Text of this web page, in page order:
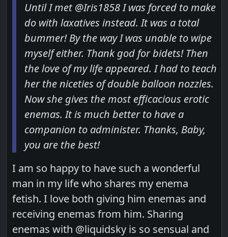
Until I met @Iris1858 I was forced to make
do with laxatives instead. It was a total
bummer! By the way I was unable to wipe
myself either. Thank god for bidets! Then
the love of my life appeared. I had to teach
her the niceties of double balloon nozzles.
Now she gives the most efficacious erotic
enemas. It is much better to have a
companion to administer. Thanks, Baby,
you are the best!
I am so happy to have such a wonderful
man in my life who shares my enema
fetish. I love both giving him enemas and
receiving enemas from him. Sharing
enemas with @liquidsky is so sensual and